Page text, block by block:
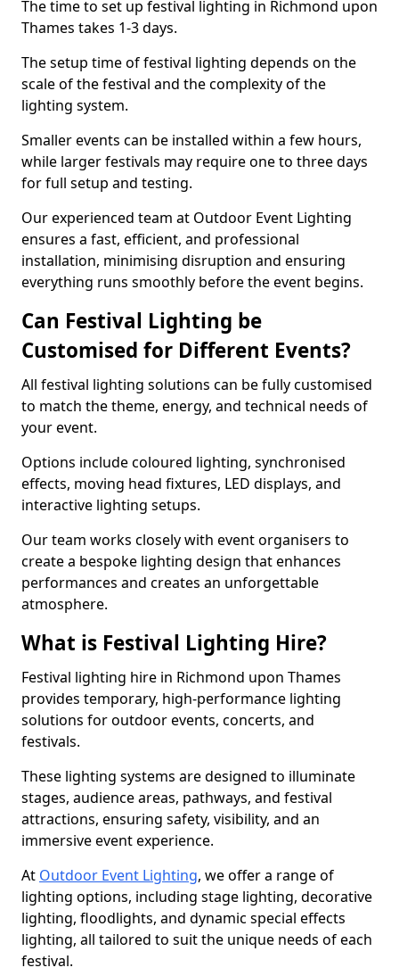
The time to set up festival lighting in Richmond upon
Thames takes 1-3 days.
The setup time of festival lighting depends on the
scale of the festival and the complexity of the
lighting system.
Smaller events can be installed within a few hours,
while larger festivals may require one to three days
for full setup and testing.
Our experienced team at Outdoor Event Lighting
ensures a fast, efficient, and professional
installation, minimising disruption and ensuring
everything runs smoothly before the event begins.
Can Festival Lighting be
Customised for Different Events?
All festival lighting solutions can be fully customised
to match the theme, energy, and technical needs of
your event.
Options include coloured lighting, synchronised
effects, moving head fixtures, LED displays, and
interactive lighting setups.
Our team works closely with event organisers to
create a bespoke lighting design that enhances
performances and creates an unforgettable
atmosphere.
What is Festival Lighting Hire?
Festival lighting hire in Richmond upon Thames
provides temporary, high-performance lighting
solutions for outdoor events, concerts, and
festivals.
These lighting systems are designed to illuminate
stages, audience areas, pathways, and festival
attractions, ensuring safety, visibility, and an
immersive event experience.
At Outdoor Event Lighting, we offer a range of
lighting options, including stage lighting, decorative
lighting, floodlights, and dynamic special effects
lighting, all tailored to suit the unique needs of each
festival.